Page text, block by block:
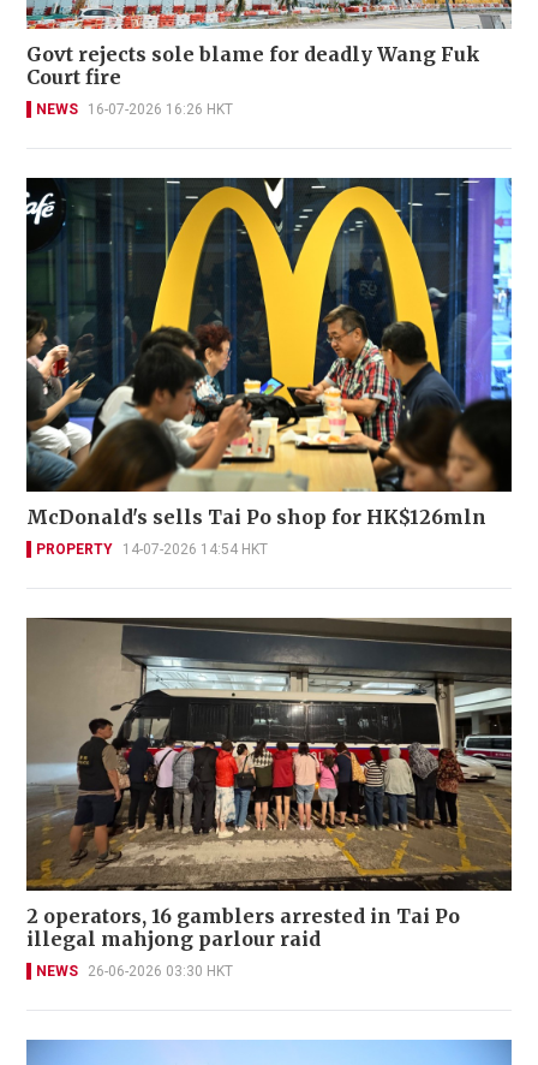
Govt rejects sole blame for deadly Wang Fuk
Court fire
NEWS 16-07-2026 16:26 HKT
McDonald's sells Tai Po shop for HK$126mln
PROPERTY 14-07-2026 14:54 HKT
2 operators, 16 gamblers arrested in Tai Po
illegal mahjong parlour raid
NEWS 26-06-2026 03:30 HKT